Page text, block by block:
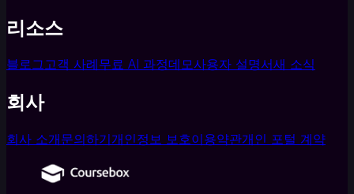
리소스
블로그고객 사례무료 AI 과정데모사용자 설명서새 소식
회사
회사 소개문의하기개인정보 보호이용약관개인 포털 계약